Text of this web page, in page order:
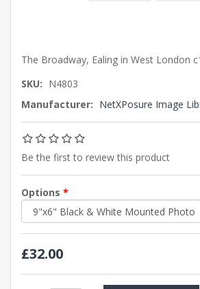
The Broadway, Ealing in West London
SKU: N4803
Manufacturer: NetXPosure Image
Be the first to review this product
Options *
£32.00